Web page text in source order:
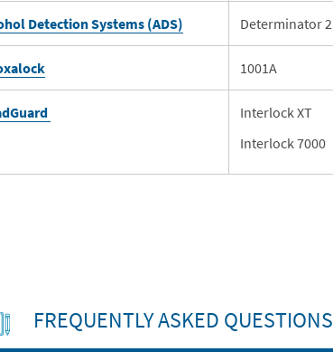
Detection Systems (ADS) Determinator 2
1001A
Interlock XT
Interlock 7000
FREQUENTLY ASKED QUESTIONS